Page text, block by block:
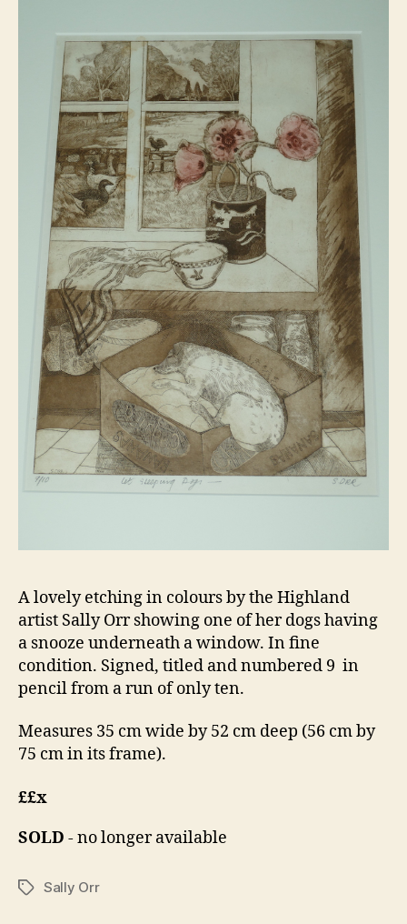
A lovely etching in colours by the Highland
artist Sally Orr showing one of her dogs having
a snooze underneath a window. In fine
condition. Signed, titled and numbered 9 in
pencil from a run of only ten.
Measures 35 cm wide by 52 cm deep (56 cm by
75 cm in its frame).
££x
SOLD - no longer available
TagsSally Orr